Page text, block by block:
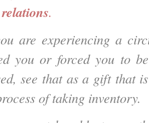
.
are experiencing a
you or forced you to
see that as a gift that
of taking inventory.